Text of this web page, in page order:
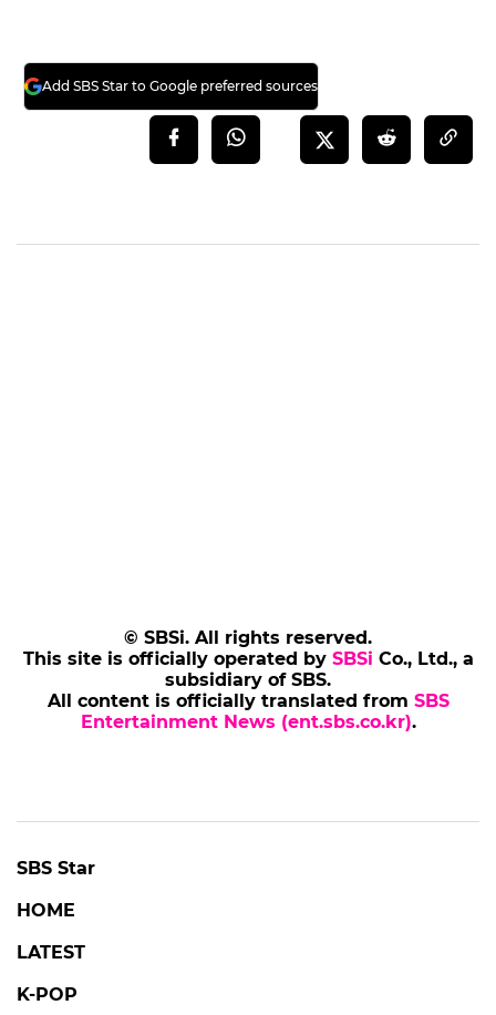
Add SBS Star to Google preferred sources
© SBSi. All rights reserved.
This site is officially operated by SBSi Co., Ltd., a
subsidiary of SBS.
All content is officially translated from SBS
Entertainment News (ent.sbs.co.kr).
SBS Star
HOME
LATEST
K-POP